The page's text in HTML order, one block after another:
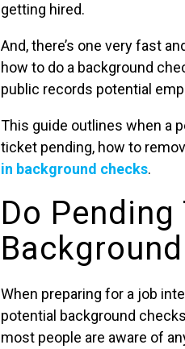
getting hired.
And, there’s one very fast
how to do a background
public records potential
This guide outlines when a
ticket pending, how to
in background checks.
Do
When preparing for a job
potential background
most people are aware of